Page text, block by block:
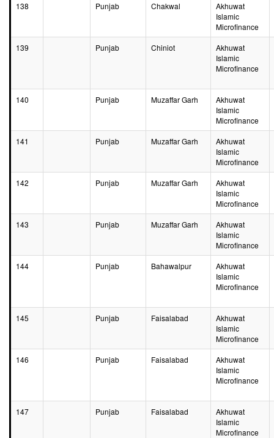
138
Punjab Chakwal
Akhuwat
Islamic
Microfinance
139
Punjab Chiniot
Akhuwat
Islamic
Microfinance
140 Punjab Muzaffar Garh
Akhuwat
Islamic
Microfinance
141
Punjab Muzaffar Garh
Akhuwat
Islamic
Microfinance
142
Punjab Muzaffar Garh
Akhuwat
Islamic
Microfinance
143
Punjab Muzaffar Garh
Akhuwat
Islamic
Microfinance
144
Punjab Bahawalpur
Akhuwat
Islamic
Microfinance
145 Punjab Faisalabad
Akhuwat
Islamic
Microfinance
146
Punjab Faisalabad
Akhuwat
Islamic
Microfinance
147 Punjab Faisalabad
Akhuwat
Islamic
Microfinance